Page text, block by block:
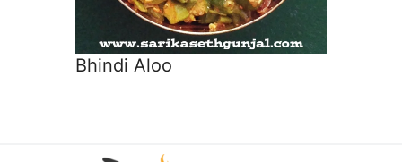
Bhindi Aloo